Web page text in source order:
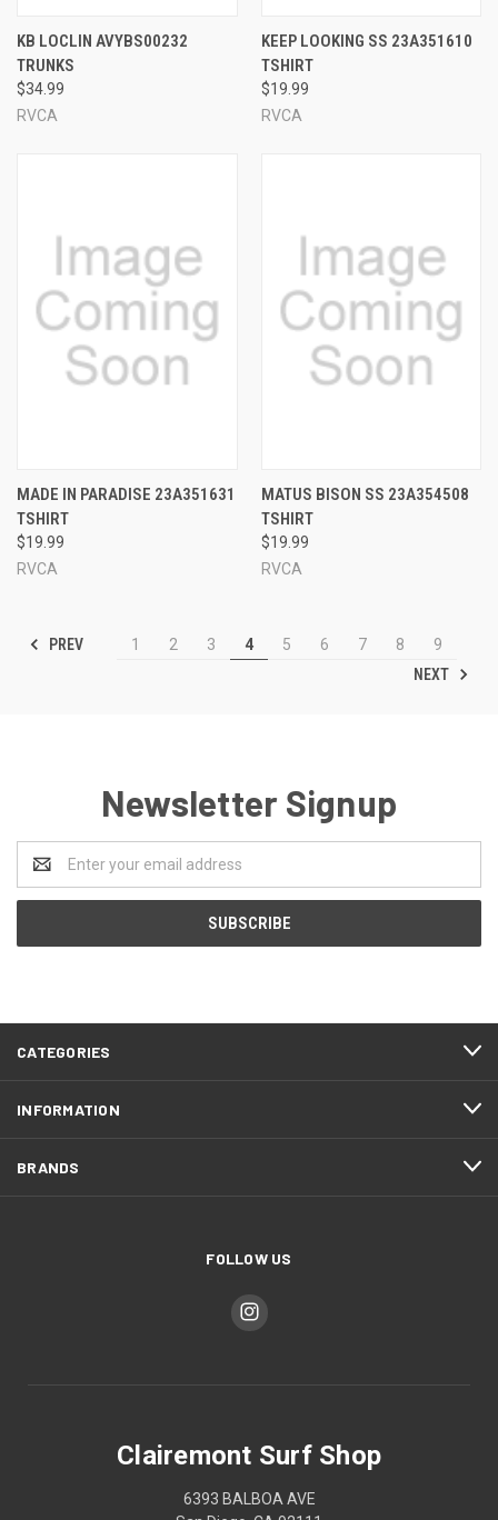
KB LOCLIN AVYBS00232
TRUNKS
$34.99
RVCA
KEEP LOOKING SS 23A351610
TSHIRT
$19.99
RVCA
MADE IN PARADISE 23A351631
TSHIRT
$19.99
RVCA
MATUS BISON SS 23A354508
TSHIRT
$19.99
RVCA
PREV 1 2 3 4 5 6 7 8
9
NEXT
Newsletter Signup
Address
CATEGORIES
INFORMATION
BRANDS
FOLLOW US
Clairemont Surf Shop
6393 BALBOA AVE